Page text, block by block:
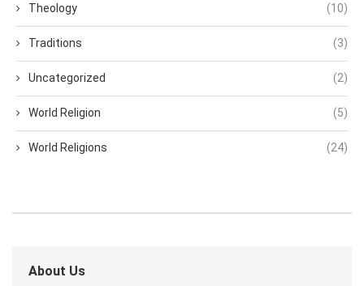
Theology (10)
Traditions (3)
Uncategorized (2)
World Religion (5)
World Religions (24)
About Us